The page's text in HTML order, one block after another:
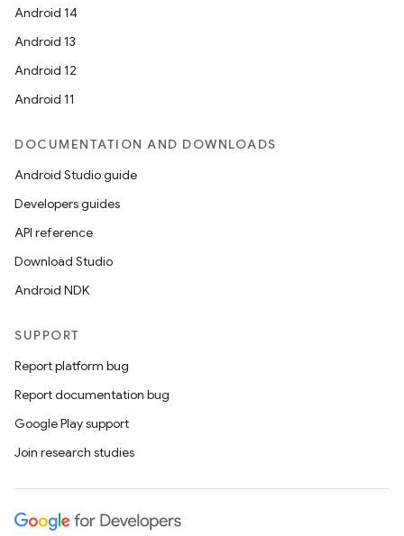
Android 14
Android 13
Android 12
Android 11
DOCUMENTATION AND DOWNLOADS
Android Studio guide
Developers guides
API reference
Download Studio
Android NDK
SUPPORT
Report platform bug
Report documentation bug
Google Play support
Join research studies